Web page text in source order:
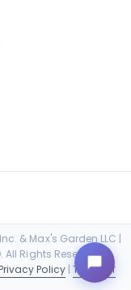
& Max's Garden LLC |
All Rights Reserved. |
Policy| Terms of